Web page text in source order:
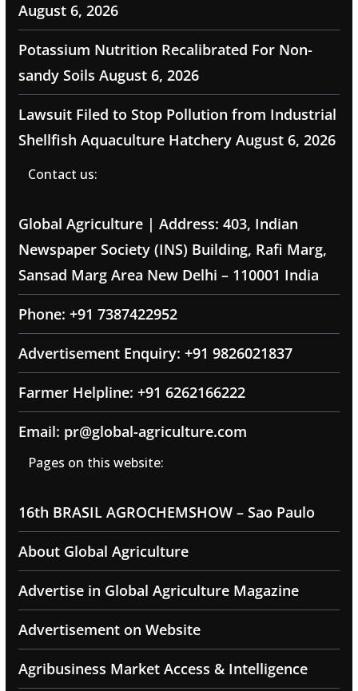
August 6, 2026
Potassium Nutrition Recalibrated For Non-
sandy Soils August 6, 2026
Lawsuit Filed to Stop Pollution from Industrial
Shellfish Aquaculture Hatchery August 6, 2026
Contact us:
Global Agriculture | Address: 403, Indian
Newspaper Society (INS) Building, Rafi Marg,
Sansad Marg Area New Delhi – 110001 India
Phone: +91 7387422952
Advertisement Enquiry: +91 9826021837
Farmer Helpline: +91 6262166222
Email: pr@global-agriculture.com
Pages on this website:
16th BRASIL AGROCHEMSHOW – Sao Paulo
About Global Agriculture
Advertise in Global Agriculture Magazine
Advertisement on Website
Agribusiness Market Access & Intelligence